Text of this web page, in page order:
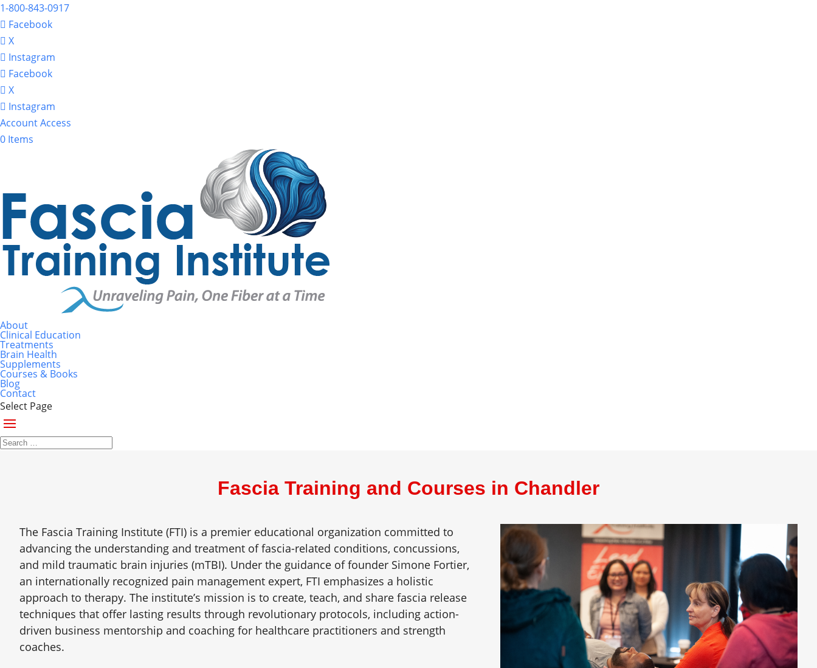
1-800-843-0917
Facebook
X
Instagram
Facebook
X
Instagram
Account Access
0 Items
About
Clinical Education
Treatments
Brain Health
Supplements
Courses & Books
Blog
Contact
Select Page
Fascia Training and Courses in Chandler
The Fascia Training Institute (FTI) is a premier educational organization committed to
advancing the understanding and treatment of fascia-related conditions, concussions,
and mild traumatic brain injuries (mTBI). Under the guidance of founder Simone Fortier,
an internationally recognized pain management expert, FTI emphasizes a holistic
approach to therapy. The institute’s mission is to create, teach, and share fascia release
techniques that offer lasting results through revolutionary protocols, including action-
driven business mentorship and coaching for healthcare practitioners and strength
coaches.